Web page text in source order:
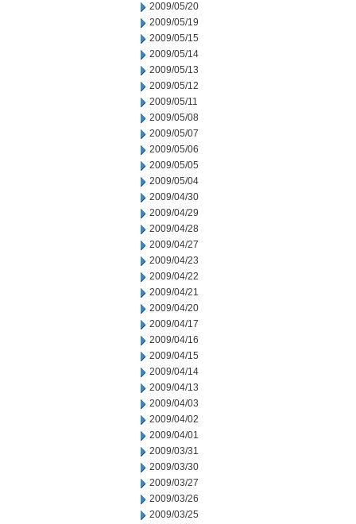
2009/05/20
2009/05/19
2009/05/15
2009/05/14
2009/05/13
2009/05/12
2009/05/11
2009/05/08
2009/05/07
2009/05/06
2009/05/05
2009/05/04
2009/04/30
2009/04/29
2009/04/28
2009/04/27
2009/04/23
2009/04/22
2009/04/21
2009/04/20
2009/04/17
2009/04/16
2009/04/15
2009/04/14
2009/04/13
2009/04/03
2009/04/02
2009/04/01
2009/03/31
2009/03/30
2009/03/27
2009/03/26
2009/03/25